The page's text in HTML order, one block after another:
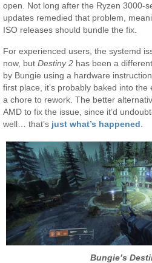
open. Not long after the Ryzen 3000-
updates remedied that problem,
ISO releases should bundle the fix.
For experienced users, the systemd
now, butDestiny 2 has been a
by Bungie using a hardware
first place, it’s probably baked into
a chore to rework. The better
AMD to fix the issue, since it’d
well… that’s just what’s happened
Bungie’s